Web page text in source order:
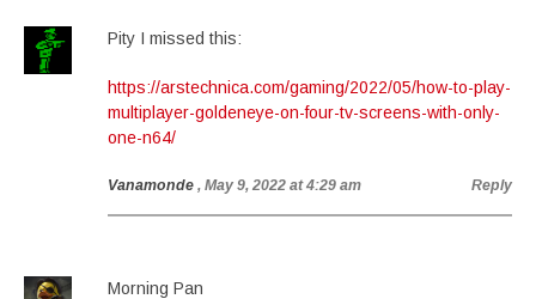
Pity I missed this:
https://arstechnica.com/gaming/2022/05/how-to-play-
multiplayer-goldeneye-on-four-tv-screens-with-only-
one-n64/
Vanamonde , May 9, 2022 at 4:29 am Reply
Morning Pan